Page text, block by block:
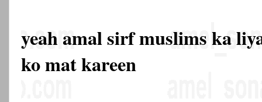
yeah amal sirf muslims ka
ko mat kareen